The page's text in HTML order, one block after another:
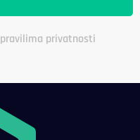
pravilima privatnosti